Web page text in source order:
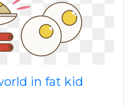
in fat kid